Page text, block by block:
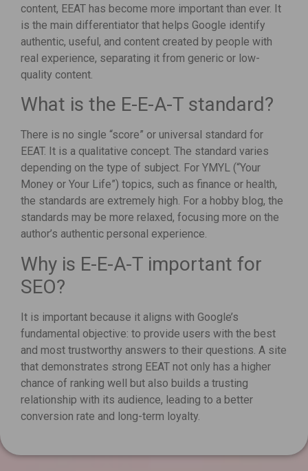
content, EEAT has become more important than ever. It
is the main differentiator that helps Google identify
authentic, useful, and content created by people with
real experience, separating it from generic or low-
quality content.
What is the E-E-A-T standard?
There is no single “score” or universal standard for
EEAT. It is a qualitative concept. The standard varies
depending on the type of subject. For YMYL (“Your
Money or Your Life”) topics, such as finance or health,
the standards are extremely high. For a hobby blog, the
standards may be more relaxed, focusing more on the
author’s authentic personal experience.
Why is E-E-A-T important for
SEO?
It is important because it aligns with Google’s
fundamental objective: to provide users with the best
and most trustworthy answers to their questions. A site
that demonstrates strong EEAT not only has a higher
chance of ranking well but also builds a trusting
relationship with its audience, leading to a better
conversion rate and long-term loyalty.